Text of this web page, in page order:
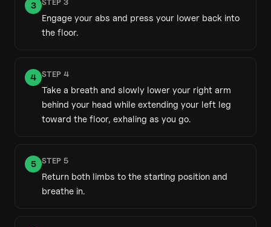
3
Engage your abs and press your lower back into
the floor.
4 STEP 4
Take a breath and slowly lower your right arm
behind your head while extending your left leg
toward the floor, exhaling as you go.
5 STEP 5
Return both limbs to the starting position and
breathe in.